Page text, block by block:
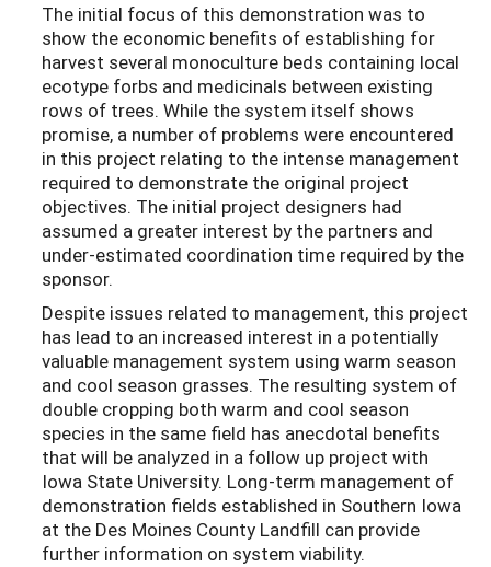
The initial focus of this demonstration was to
show the economic benefits of establishing for
harvest several monoculture beds containing local
ecotype forbs and medicinals between existing
rows of trees. While the system itself shows
promise, a number of problems were encountered
in this project relating to the intense management
required to demonstrate the original project
objectives. The initial project designers had
assumed a greater interest by the partners and
under-estimated coordination time required by the
sponsor.
Despite issues related to management, this project
has lead to an increased interest in a potentially
valuable management system using warm season
and cool season grasses. The resulting system of
double cropping both warm and cool season
species in the same field has anecdotal benefits
that will be analyzed in a follow up project with
Iowa State University. Long-term management of
demonstration fields established in Southern Iowa
at the Des Moines County Landfill can provide
further information on system viability.